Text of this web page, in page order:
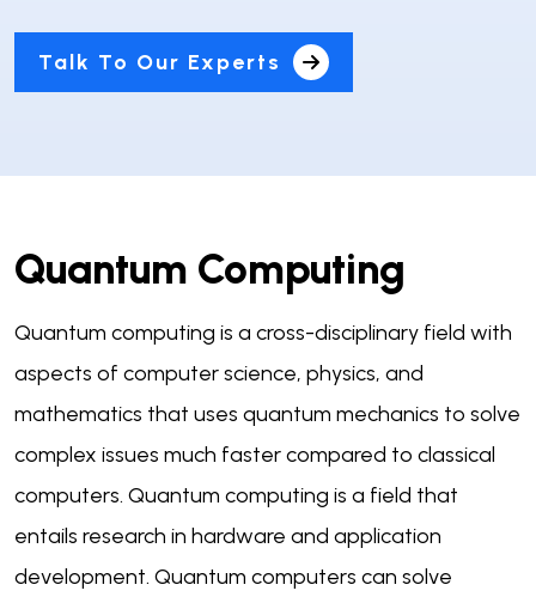
Talk To Our Experts
Quantum Computing
Quantum computing is a cross-disciplinary field with
aspects of computer science, physics, and
mathematics that uses quantum mechanics to solve
complex issues much faster compared to classical
computers. Quantum computing is a field that
entails research in hardware and application
development. Quantum computers can solve